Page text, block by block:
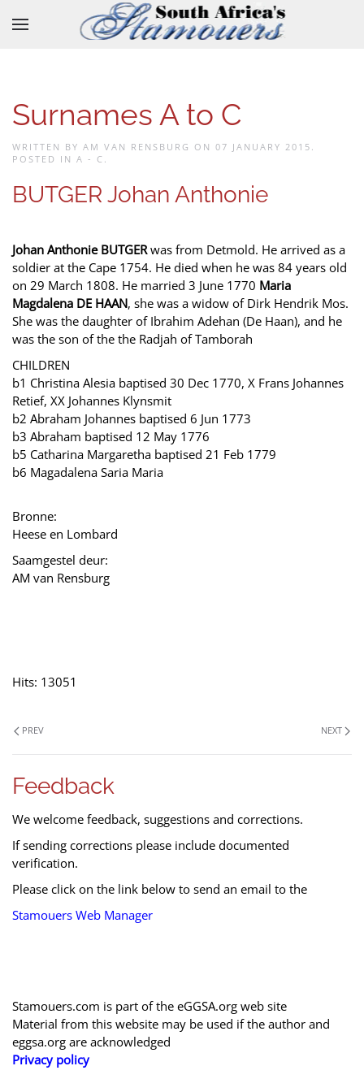
Skip to main content
Surnames A to C
WRITTEN BY AM VAN RENSBURG ON 07 JANUARY 2015 .
POSTED IN A - C .
BUTGER Johan Anthonie
Johan Anthonie BUTGERwas from Detmold. He arrived as a
soldier at the Cape 1754. He died when he was 84 years old
on 29 March 1808. He married 3 June 1770 Maria
Magdalena DE HAAN, she was a widow of Dirk Hendrik Mos.
She was the daughter of Ibrahim Adehan (De Haan), and he
was the son of the the Radjah of Tamborah
CHILDREN
b1 Christina Alesia baptised 30 Dec 1770, X Frans Johannes
Retief, XX Johannes Klynsmit
b2 Abraham Johannes baptised 6 Jun 1773
b3 Abraham baptised 12 May 1776
b5 Catharina Margaretha baptised 21 Feb 1779
b6 Magadalena Saria Maria
Bronne:
Heese en Lombard
Saamgestel deur:
AM van Rensburg
Hits: 13051
PREV NEXT
Feedback
We welcome feedback, suggestions and corrections.
If sending corrections please include documented
verification.
Please click on the link below to send an email to the
Stamouers Web Manager
Stamouers.com is part of the eGGSA.org web site
Material from this website may be used if the author and
eggsa.org are acknowledged
Privacy policy